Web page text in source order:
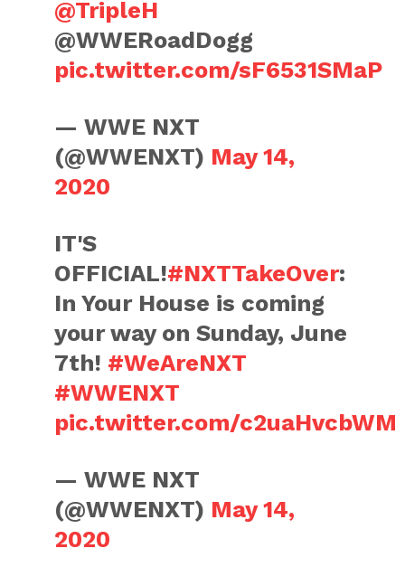
@TripleH
@WWERoadDogg
pic.twitter.com/sF6531SMaP
— WWE NXT
(@WWENXT) May 14,
2020
IT'S
OFFICIAL!#NXTTakeOver:
In Your House is coming
your way on Sunday, June
7th! #WeAreNXT
#WWENXT
pic.twitter.com/c2uaHvcbWM
— WWE NXT
(@WWENXT) May 14,
2020